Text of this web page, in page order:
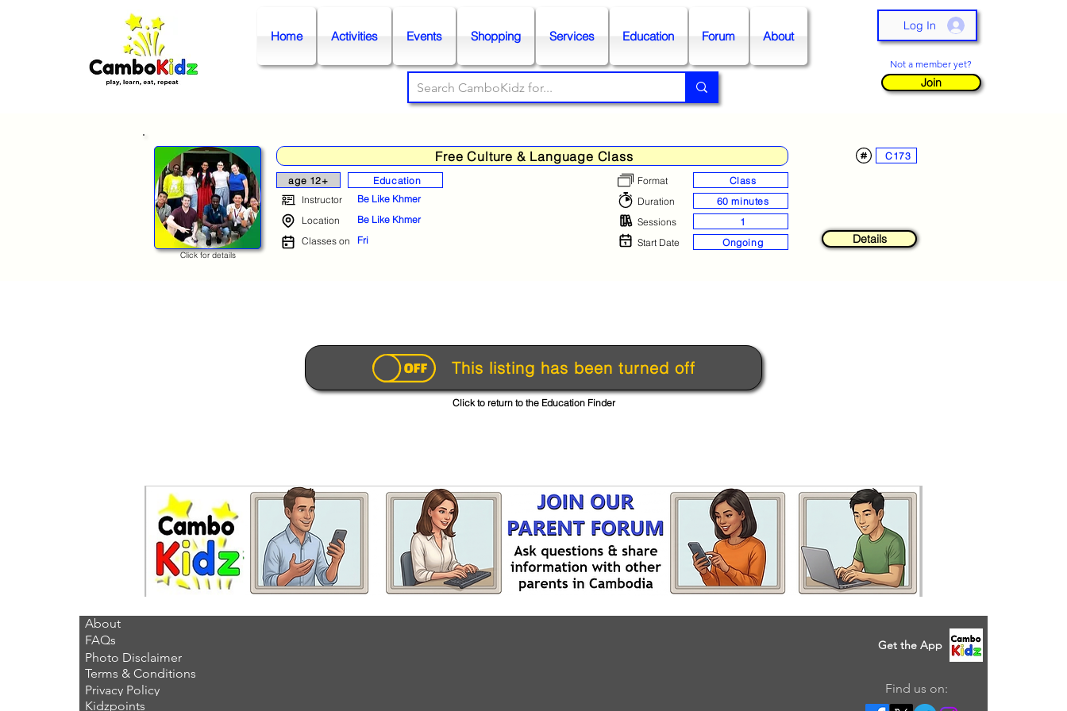
Home Activities Events Shopping Services Education Forum About
Log In
Not a member yet?
Join
Click for details
Free Culture & Language Class
age 12+
Education
Instructor
Be Like Khmer
Location
Be Like Khmer
Classes on
Fri
Format
Class
Duration
60 minutes
Sessions
1
Start Date
Ongoing
C173
Details
This listing has been turned off
Click to return to the Education Finder
About
FAQs
Photo Disclaimer
Terms & Conditions
Privacy Policy
Kidzpoints
Get the App
Find us on: